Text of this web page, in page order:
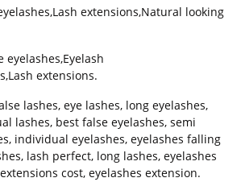
,Lash extensions,Natural looking
extensions.
lashes, eye lashes, long eyelashes,
lashes, best false eyelashes, semi
individual eyelashes, eyelashes falling
lash perfect, long lashes, eyelashes
cost, eyelashes extension.